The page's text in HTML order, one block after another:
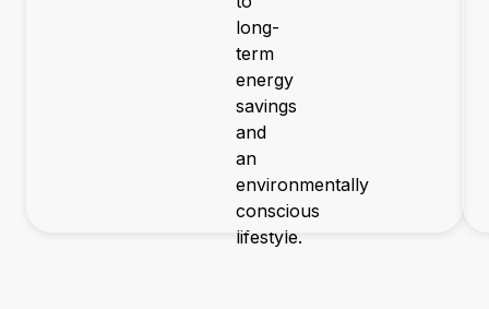
long-
term
energy
savings
and
an
environmentally
conscious
lifestyle.